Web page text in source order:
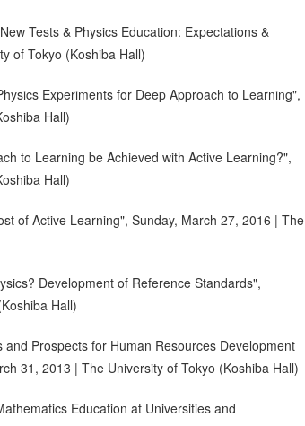
Tests & Physics Education: Expectations &
of Tokyo (Koshiba Hall)
Experiments for Deep Approach to Learning",
Hall)
to Learning be Achieved with Active Learning?",
Hall)
of Active Learning", Sunday, March 27, 2016 | The
Development of Reference Standards",
Hall)
Prospects for Human Resources Development
31, 2013 | The University of Tokyo (Koshiba Hall)
Education at Universities and